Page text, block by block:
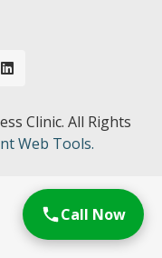
Clinic. All Rights
Web Tools.
Call Now